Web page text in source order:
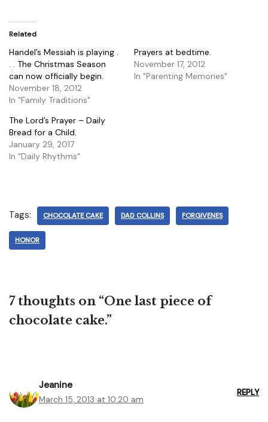
Related
Handel’s Messiah is playing .
. . The Christmas Season
can now officially begin.
November 18, 2012
In "Family Traditions"
Prayers at bedtime.
November 17, 2012
In "Parenting Memories"
The Lord’s Prayer – Daily
Bread for a Child.
January 29, 2017
In "Daily Rhythms"
Tags: CHOCOLATE CAKE DAD COLLINS FORGIVENES
HONOR
7 thoughts on “One last piece of
chocolate cake.”
Jeanine
March 15, 2013 at 10:20 am
REPLY